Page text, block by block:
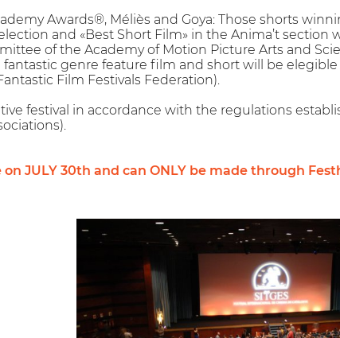
Awards®, Méliès and Goya: Those shorts
and «Best Short Film» in the Anima’t
of the Academy of Motion Picture Arts and
genre feature film and short will be elegible
Film Festivals Federation).
festival in accordance with the regulations
on JULY 30th and can ONLY be made through